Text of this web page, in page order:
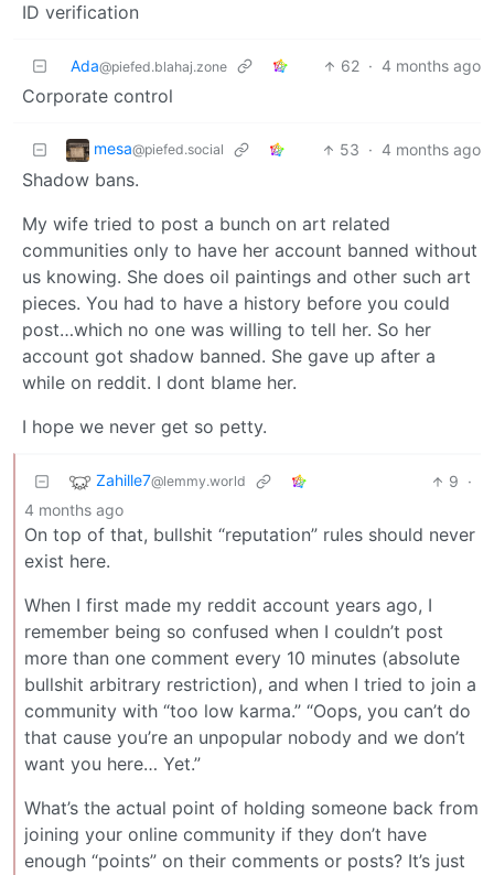
ID verification
Ada@piefed.blahaj.zone 62 · 4 months ago
Corporate control
mesa@piefed.social 53 · 4 months ago
Shadow bans.
My wife tried to post a bunch on art related
communities only to have her account banned without
us knowing. She does oil paintings and other such art
pieces. You had to have a history before you could
post…which no one was willing to tell her. So her
account got shadow banned. She gave up after a
while on reddit. I dont blame her.
I hope we never get so petty.
Zahille7@lemmy.world 9 ·
4 months ago
On top of that, bullshit “reputation” rules should never
exist here.
When I first made my reddit account years ago, I
remember being so confused when I couldn’t post
more than one comment every 10 minutes (absolute
bullshit arbitrary restriction), and when I tried to join a
community with “too low karma.” “Oops, you can’t do
that cause you’re an unpopular nobody and we don’t
want you here… Yet.”
What’s the actual point of holding someone back from
joining your online community if they don’t have
enough “points” on their comments or posts? It’s just